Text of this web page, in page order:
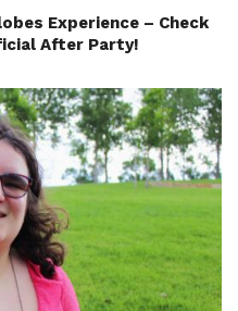
Experience – Check
After Party!